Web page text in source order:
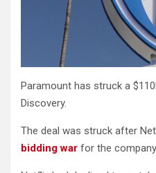
Paramount has struck a
Discovery.
The deal was struck after
bidding war for the